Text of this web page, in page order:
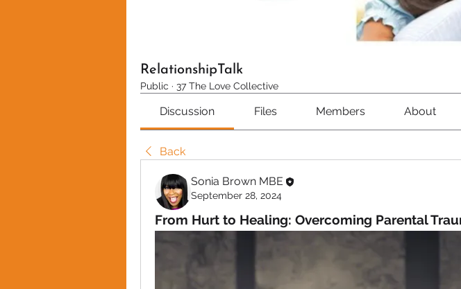
RelationshipTalk
Public · 37 The Love Collective
Discussion Files Members About
Back
Sonia Brown MBE
September 28, 2024
From Hurt to Healing: Overcoming Parental